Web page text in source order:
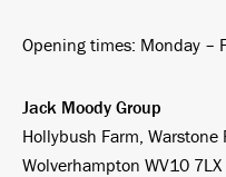
Opening times: Monday –
Jack Moody Group
Hollybush Farm, Warstone
Wolverhampton WV10 7LX